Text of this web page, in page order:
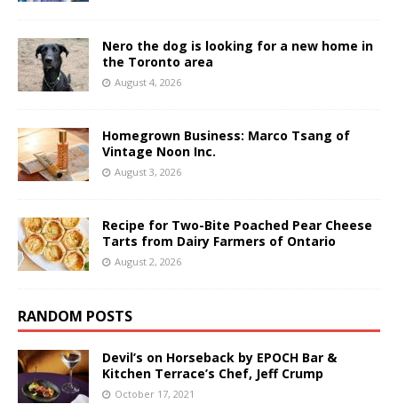
Nero the dog is looking for a new home in
the Toronto area
August 4, 2026
Homegrown Business: Marco Tsang of
Vintage Noon Inc.
August 3, 2026
Recipe for Two-Bite Poached Pear Cheese
Tarts from Dairy Farmers of Ontario
August 2, 2026
RANDOM POSTS
Devil’s on Horseback by EPOCH Bar &
Kitchen Terrace’s Chef, Jeff Crump
October 17, 2021